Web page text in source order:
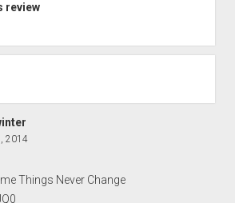
review
2014
Things Never Change